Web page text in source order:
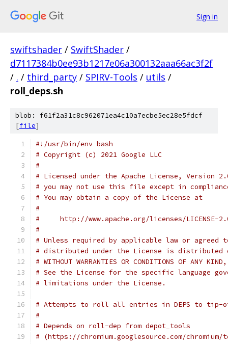
Sign in
swiftshader / SwiftShader /
d7117384b0ee93b1217e06a300132aaa66ac3f2f
/ . / third_party / SPIRV-Tools / utils /
roll_deps.sh
blob: f61f2a31c8c962071ea4c10a7ecbe5ec28e5fdcf
[file]
#!/usr/bin/env bash
# Copyright (c) 2021 Google LLC
#
# Licensed under the Apache License, Version
# you may not use this file except in
# You may obtain a copy of the License at
#
#     http://www.apache.org/licenses/LICENSE-
#
# Unless required by applicable law or
# distributed under the License is distributed
# WITHOUT WARRANTIES OR CONDITIONS OF
# See the License for the specific language
# limitations under the License.
# Attempts to roll all entries in DEPS to tip-
#
# Depends on roll-dep from depot_tools
# (https://chromium.googlesource.com/